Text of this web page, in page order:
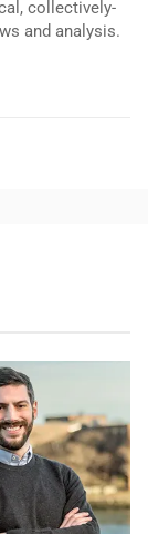
collectively-
and analysis.